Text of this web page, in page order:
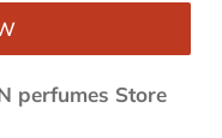
perfumes Store